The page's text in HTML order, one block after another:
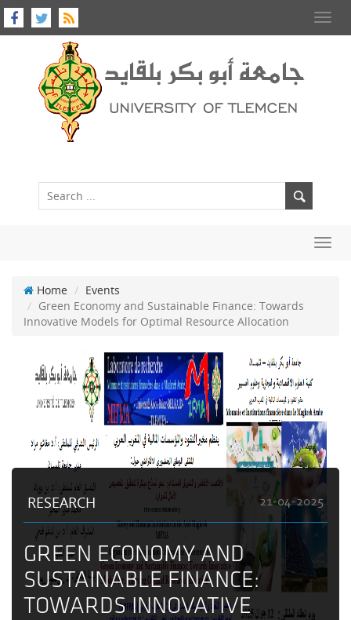
Home
Events
Green Economy and Sustainable Finance: Towards
Innovative Models for Optimal Resource Allocation
RESEARCH 21-04-2025
GREEN ECONOMY AND
SUSTAINABLE FINANCE:
TOWARDS INNOVATIVE